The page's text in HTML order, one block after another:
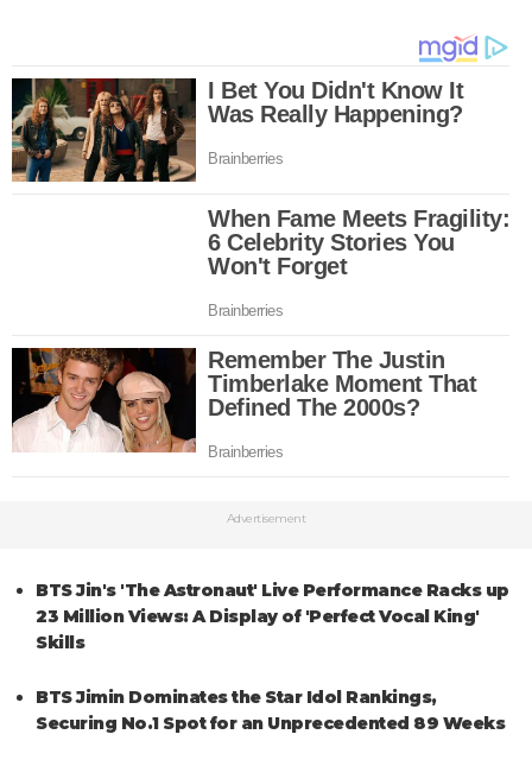
Advertisement
BTS Jin's 'The Astronaut' Live Performance Racks up
23 Million Views: A Display of 'Perfect Vocal King'
Skills
BTS Jimin Dominates the Star Idol Rankings,
Securing No.1 Spot for an Unprecedented 89 Weeks